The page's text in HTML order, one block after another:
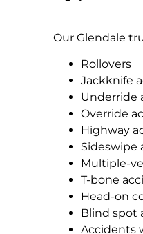
Our Glendale
Rollovers
Jackknife
Underride
Override
Highway
Sideswipe
Multiple-
T-bone
Head-on
Blind spot
Accidents